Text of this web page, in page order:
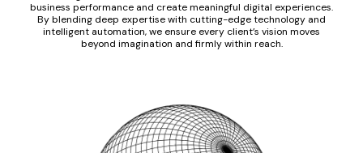
business performance and create meaningful digital experiences.
By blending deep expertise with cutting-edge technology and
intelligent automation, we ensure every client’s vision moves
beyond imagination and firmly within reach.